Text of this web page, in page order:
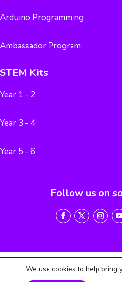
Arduino Programming
Ambassador Program
STEM Kits
Year 1 - 2
Year 3 - 4
Year 5 - 6
Follow us on
Terms of Service Privacy Policy
We use cookies to help bring